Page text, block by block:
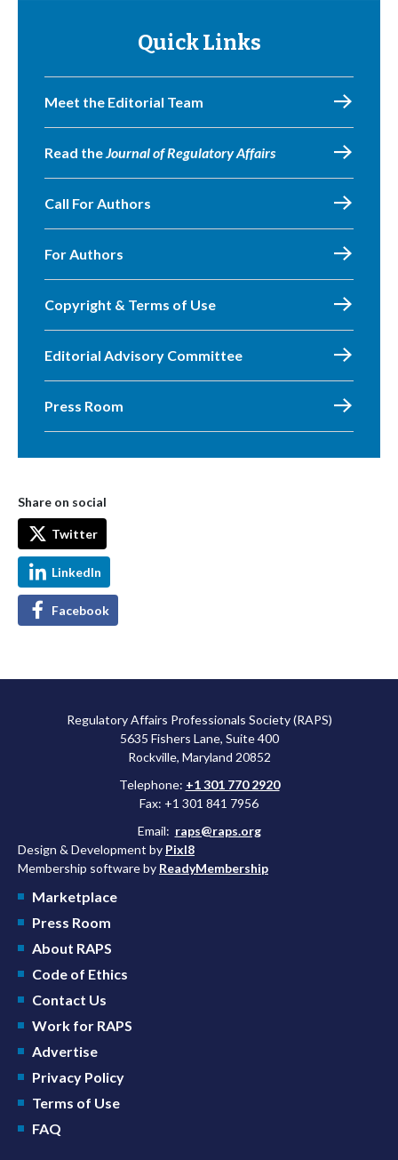
Quick Links
Meet the Editorial Team
Read theJournal of Regulatory Affairs
Call For Authors
For Authors
Copyright & Terms of Use
Editorial Advisory Committee
Press Room
Share on social
Twitter
LinkedIn
Facebook
Regulatory Affairs Professionals Society (RAPS)
5635 Fishers Lane, Suite 400
Rockville, Maryland 20852
Telephone: +1 301 770 2920
Fax: +1 301 841 7956
Email: raps@raps.org
Design & Development by Pixl8
Membership software by ReadyMembership
Marketplace
Press Room
About RAPS
Code of Ethics
Contact Us
Work for RAPS
Advertise
Privacy Policy
Terms of Use
FAQ